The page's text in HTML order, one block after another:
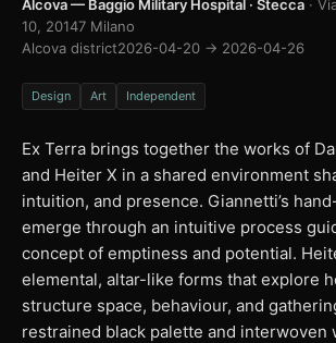
Alcova — Baggio Military Hospital · Stecca ·
10, 20147 Milano
Alcova district2026-04-20 → 2026-04-26
Design Art Independent
Ex Terra brings together the works of
and Heiter X in a shared environment
intuition, and presence. Giannetti’s
emerge through an intuitive process
concept of emptiness and potential.
elemental, altar-like forms that explore
structure space, behaviour, and
restrained black palette and interwoven